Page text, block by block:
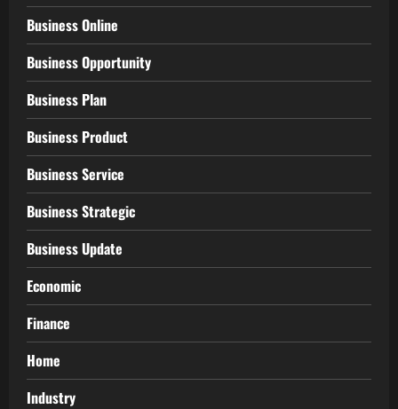
Business Online
Business Opportunity
Business Plan
Business Product
Business Service
Business Strategic
Business Update
Economic
Finance
Home
Industry